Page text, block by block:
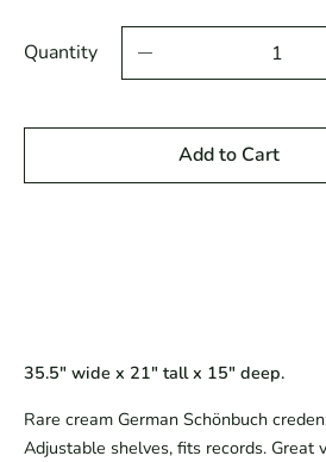
Quantity
Add to Cart
35.5" wide x 21" tall x 15" deep.
Rare cream German Schönbuch
Adjustable shelves, fits records. Great